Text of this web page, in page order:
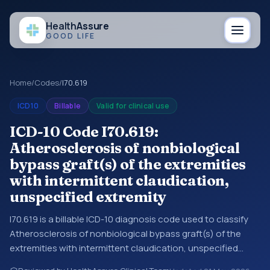
HealthAssure
GOOD LIFE
Home/Codes/I70.619
ICD10 Billable Valid for clinical use
ICD-10 Code I70.619:
Atherosclerosis of nonbiological
bypass graft(s) of the extremities
with intermittent claudication,
unspecified extremity
I70.619 is a billable ICD-10 diagnosis code used to classify
Atherosclerosis of nonbiological bypass graft(s) of the
extremities with intermittent claudication, unspecified